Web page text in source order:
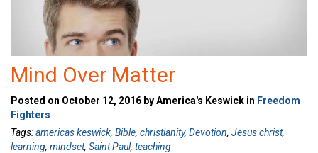
Mind Over Matter
Posted on October 12, 2016 by America's Keswick in Freedom
Fighters
Tags:americas keswick, Bible, christianity, Devotion, Jesus christ,
learning, mindset, Saint Paul, teaching